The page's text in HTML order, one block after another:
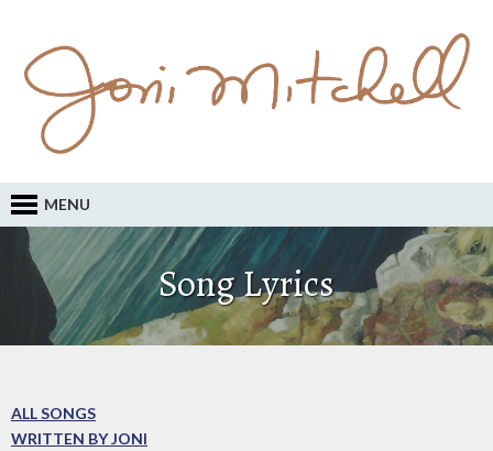
MENU
Song Lyrics
ALL SONGS
WRITTEN BY JONI